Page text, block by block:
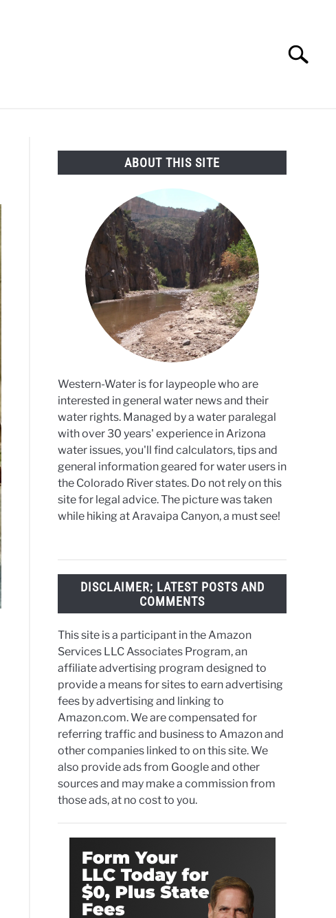
Search
ABOUT THIS SITE
Western-Water is for laypeople who are
interested in general water news and their
water rights. Managed by a water paralegal
with over 30 years' experience in Arizona
water issues, you'll find calculators, tips and
general information geared for water users in
the Colorado River states. Do not rely on this
site for legal advice. The picture was taken
while hiking at Aravaipa Canyon, a must see!
DISCLAIMER; LATEST POSTS AND
COMMENTS
This site is a participant in the Amazon
Services LLC Associates Program, an
affiliate advertising program designed to
provide a means for sites to earn advertising
fees by advertising and linking to
Amazon.com. We are compensated for
referring traffic and business to Amazon and
other companies linked to on this site. We
also provide ads from Google and other
sources and may make a commission from
those ads, at no cost to you.